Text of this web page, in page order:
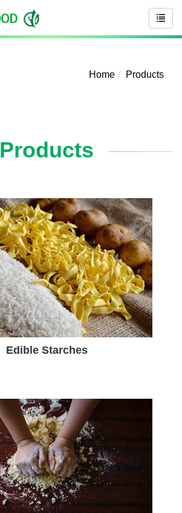
Home Products
Products
Edible Starches